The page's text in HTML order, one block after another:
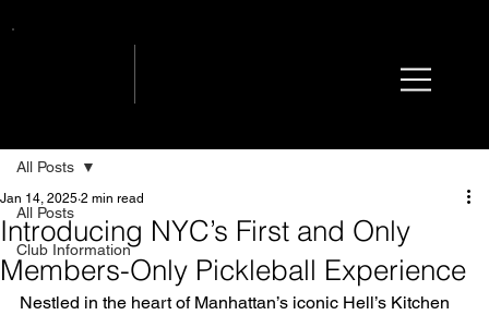
All Posts
Club Information
All Posts
Introducing NYC’s First and Only
Members-Only Pickleball Experience
Jan 14, 2025 2 min read
Nestled in the heart of Manhattan’s iconic Hell’s Kitchen